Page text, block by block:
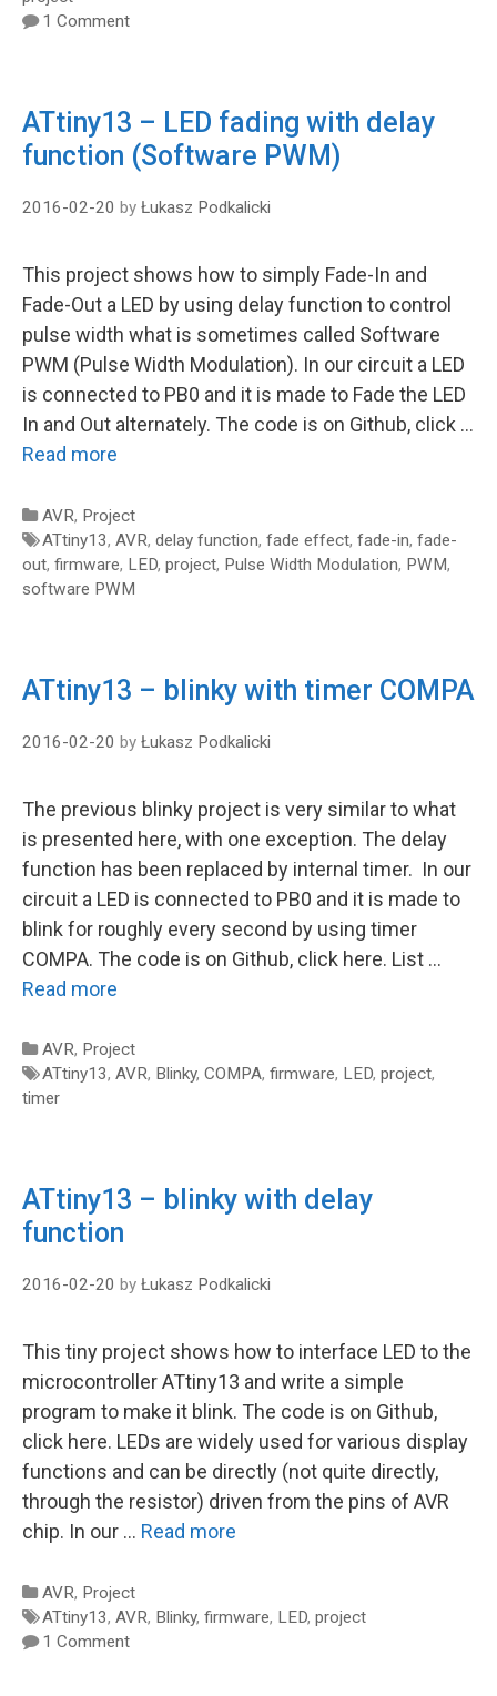
1 Comment
ATtiny13 – LED fading with delay
function (Software PWM)
2016-02-20 by Łukasz Podkalicki
This project shows how to simply Fade-In and
Fade-Out a LED by using delay function to control
pulse width what is sometimes called Software
PWM (Pulse Width Modulation). In our circuit a LED
is connected to PB0 and it is made to Fade the LED
In and Out alternately. The code is on Github, click …
Read more
Categories
AVR, Project
Tags
ATtiny13, AVR, delay function, fade effect, fade-in, fade-
out, firmware, LED, project, Pulse Width Modulation, PWM,
software PWM
ATtiny13 – blinky with timer COMPA
2016-02-20 by Łukasz Podkalicki
The previous blinky project is very similar to what
is presented here, with one exception. The delay
function has been replaced by internal timer. In our
circuit a LED is connected to PB0 and it is made to
blink for roughly every second by using timer
COMPA. The code is on Github, click here. List …
Read more
Categories
AVR, Project
Tags
ATtiny13, AVR, Blinky, COMPA, firmware, LED, project,
timer
ATtiny13 – blinky with delay
function
2016-02-20 by Łukasz Podkalicki
This tiny project shows how to interface LED to the
microcontroller ATtiny13 and write a simple
program to make it blink. The code is on Github,
click here. LEDs are widely used for various display
functions and can be directly (not quite directly,
through the resistor) driven from the pins of AVR
chip. In our … Read more
Categories
AVR, Project
Tags
ATtiny13, AVR, Blinky, firmware, LED, project
1 Comment